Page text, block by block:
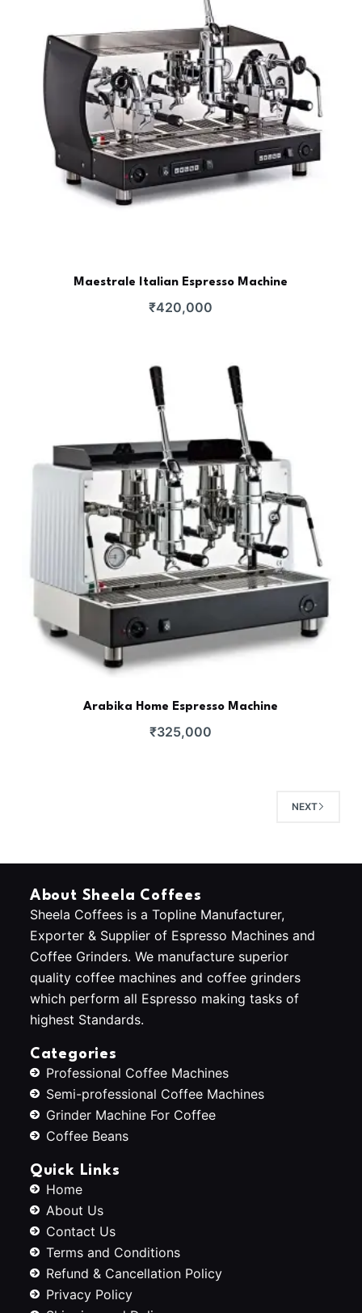
Maestrale Italian Espresso Machine
₹420,000
Arabika Home Espresso Machine
₹325,000
NEXT
About Sheela Coffees
Sheela Coffees is a Topline Manufacturer,
Exporter & Supplier of Espresso Machines and
Coffee Grinders. We manufacture superior
quality coffee machines and coffee grinders
which perform all Espresso making tasks of
highest Standards.
Categories
Professional Coffee Machines
Semi-professional Coffee Machines
Grinder Machine For Coffee
Coffee Beans
Quick Links
Home
About Us
Contact Us
Terms and Conditions
Refund & Cancellation Policy
Privacy Policy